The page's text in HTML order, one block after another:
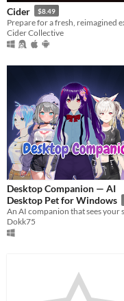
Cider $8.49
Cider Collective
Desktop Companion — AI
Desktop Pet for Windows
Dokk75